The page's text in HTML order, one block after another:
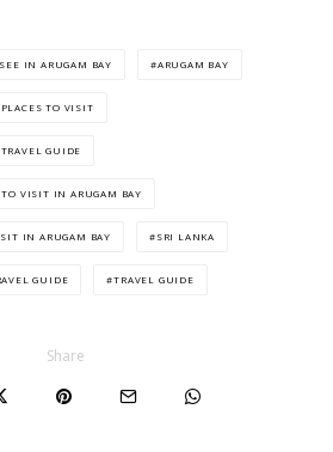
IN ARUGAM BAY ARUGAM BAY
TO VISIT
GUIDE
TO VISIT IN ARUGAM BAY
IN ARUGAM BAY SRI LANKA
GUIDE TRAVEL GUIDE
Share